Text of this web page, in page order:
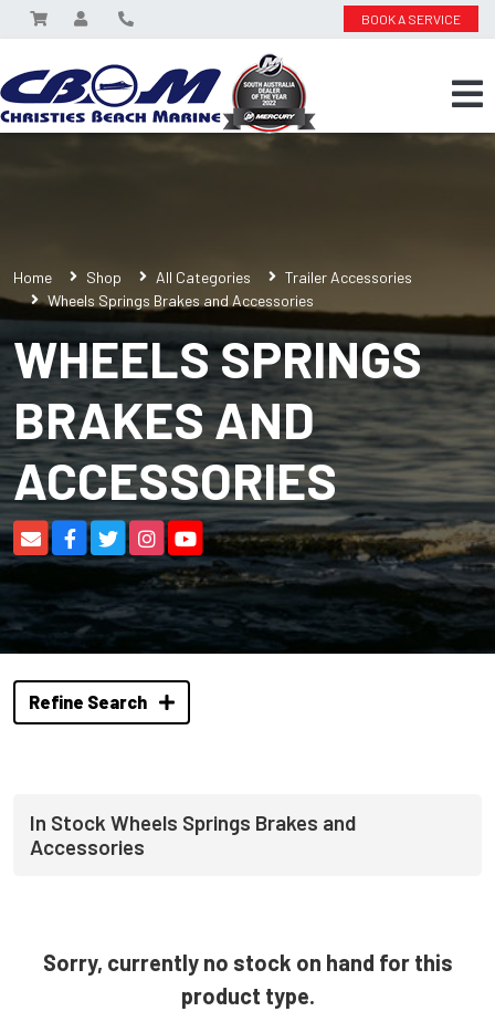
BOOK A SERVICE
Home Shop All Categories
Trailer Accessories
Wheels Springs Brakes and Accessories
WHEELS SPRINGS
BRAKES AND
ACCESSORIES
Refine Search
In Stock Wheels Springs Brakes and
Accessories
Sorry, currently no stock on hand for this
product type.